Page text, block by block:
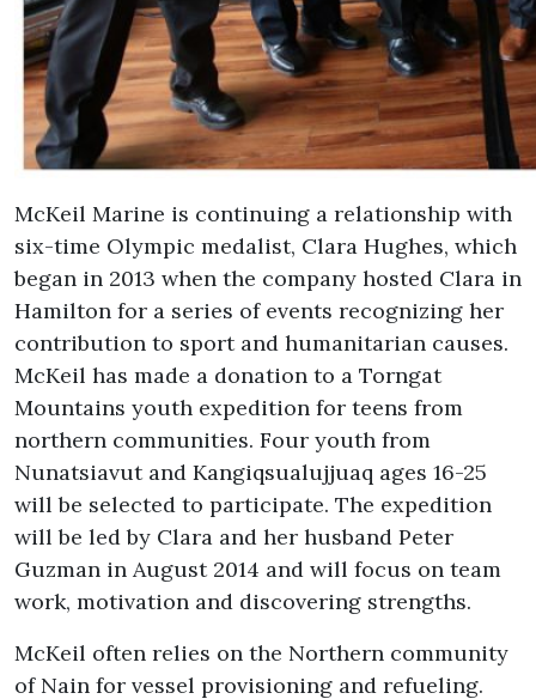
McKeil Marine is continuing a relationship with
six-time Olympic medalist, Clara Hughes, which
began in 2013 when the company hosted Clara in
Hamilton for a series of events recognizing her
contribution to sport and humanitarian causes.
McKeil has made a donation to a Torngat
Mountains youth expedition for teens from
northern communities. Four youth from
Nunatsiavut and Kangiqsualujjuaq ages 16-25
will be selected to participate. The expedition
will be led by Clara and her husband Peter
Guzman in August 2014 and will focus on team
work, motivation and discovering strengths.
McKeil often relies on the Northern community
of Nain for vessel provisioning and refueling.